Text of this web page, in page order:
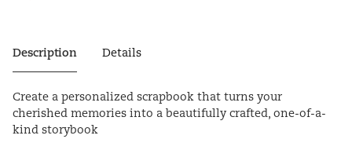
Description Details
Create a personalized scrapbook that turns your
cherished memories into a beautifully crafted, one-of-a-
kind storybook